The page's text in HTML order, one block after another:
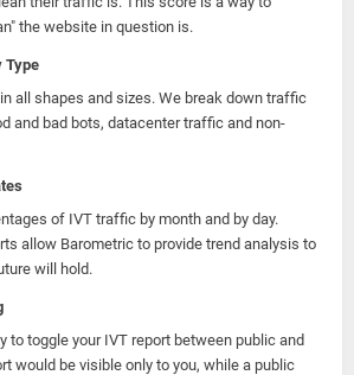
the website in question is.
Type
all shapes and sizes. We break down traffic
and bad bots, datacenter traffic and non-
of IVT traffic by month and by day.
allow Barometric to provide trend analysis to
will hold.
to toggle your IVT report between public and
would be visible only to you, while a public